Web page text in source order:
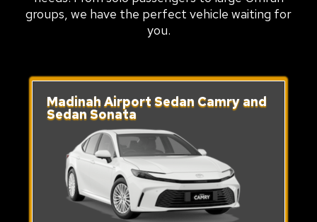
groups, we have the perfect vehicle waiting for
you.
Madinah Airport Sedan Camry and
Sedan Sonata